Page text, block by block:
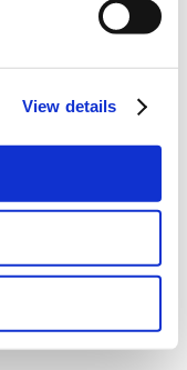
View details